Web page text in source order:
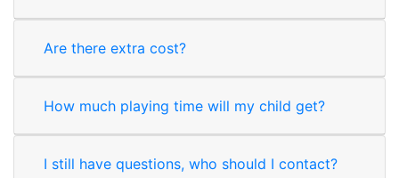
Are there extra cost?
How much playing time will my child get?
I still have questions, who should I contact?